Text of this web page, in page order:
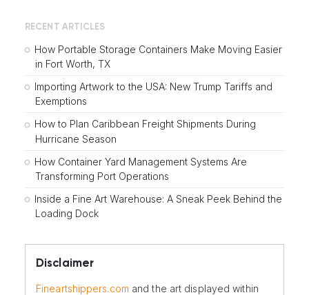
RECENT ARTICLES
How Portable Storage Containers Make Moving Easier
in Fort Worth, TX
Importing Artwork to the USA: New Trump Tariffs and
Exemptions
How to Plan Caribbean Freight Shipments During
Hurricane Season
How Container Yard Management Systems Are
Transforming Port Operations
Inside a Fine Art Warehouse: A Sneak Peek Behind the
Loading Dock
Disclaimer
Fineartshippers.com and the art displayed within